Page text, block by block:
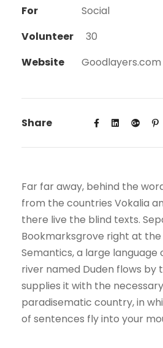
For
Social
Volunteer
30
Website
Goodlayers.com
Share
Far far away, behind the
from the countries Vokalia
there live the blind texts.
Bookmarksgrove right at
Semantics, a large language
river named Duden flows by
supplies it with the
paradisematic country, in
of sentences fly into your